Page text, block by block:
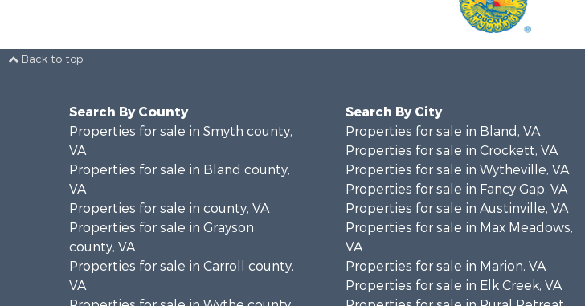
Back to top
Search By County
Properties for sale in Smyth county,
VA
Properties for sale in Bland county,
VA
Properties for sale in county, VA
Properties for sale in Grayson
county, VA
Properties for sale in Carroll county,
VA
Search By City
Properties for sale in Bland, VA
Properties for sale in Crockett, VA
Properties for sale in Wytheville, VA
Properties for sale in Fancy Gap, VA
Properties for sale in Austinville, VA
Properties for sale in Max Meadows,
VA
Properties for sale in Marion, VA
Properties for sale in Elk Creek, VA